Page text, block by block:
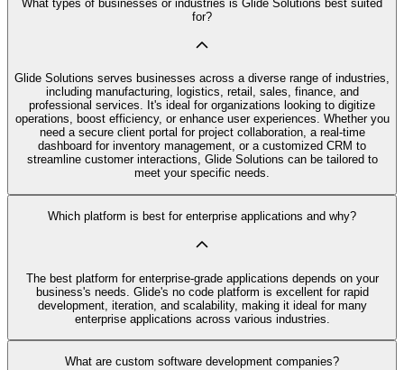
What types of businesses or industries is Glide Solutions best suited
for?
Glide Solutions serves businesses across a diverse range of industries,
including manufacturing, logistics, retail, sales, finance, and
professional services. It's ideal for organizations looking to digitize
operations, boost efficiency, or enhance user experiences. Whether you
need a secure client portal for project collaboration, a real-time
dashboard for inventory management, or a customized CRM to
streamline customer interactions, Glide Solutions can be tailored to
meet your specific needs.
Which platform is best for enterprise applications and why?
The best platform for enterprise-grade applications depends on your
business's needs. Glide's no code platform is excellent for rapid
development, iteration, and scalability, making it ideal for many
enterprise applications across various industries.
What are custom software development companies?